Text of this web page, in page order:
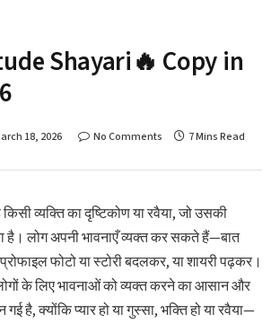
Shayari🔥 Copy in
18, 2026 No Comments 7 Mins Read
व्यक्ति का दृष्टिकोण या रवैया, जो उसकी
है। लोग अपनी भावनाएँ व्यक्त कर सकते हैं—बात
फोटो या स्टोरी बदलकर, या शायरी पढ़कर।
के लिए भावनाओं को व्यक्त करने का आसान और
गई है, क्योंकि प्यार हो या गुस्सा, भक्ति हो या रवैया—